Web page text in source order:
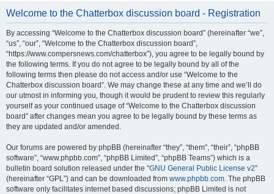
Welcome to the Chatterbox discussion board - Registration
By accessing “Welcome to the Chatterbox discussion board” (hereinafter “we”,
“us”, “our”, “Welcome to the Chatterbox discussion board”,
“https://www.compersnews.com/chatterbox”), you agree to be legally bound by
the following terms. If you do not agree to be legally bound by all of the
following terms then please do not access and/or use “Welcome to the
Chatterbox discussion board”. We may change these at any time and we’ll do
our utmost in informing you, though it would be prudent to review this regularly
yourself as your continued usage of “Welcome to the Chatterbox discussion
board” after changes mean you agree to be legally bound by these terms as
they are updated and/or amended.
Our forums are powered by phpBB (hereinafter “they”, “them”, “their”, “phpBB
software”, “www.phpbb.com”, “phpBB Limited”, “phpBB Teams”) which is a
bulletin board solution released under the “GNU General Public License v2”
(hereinafter “GPL”) and can be downloaded from www.phpbb.com. The phpBB
software only facilitates internet based discussions; phpBB Limited is not